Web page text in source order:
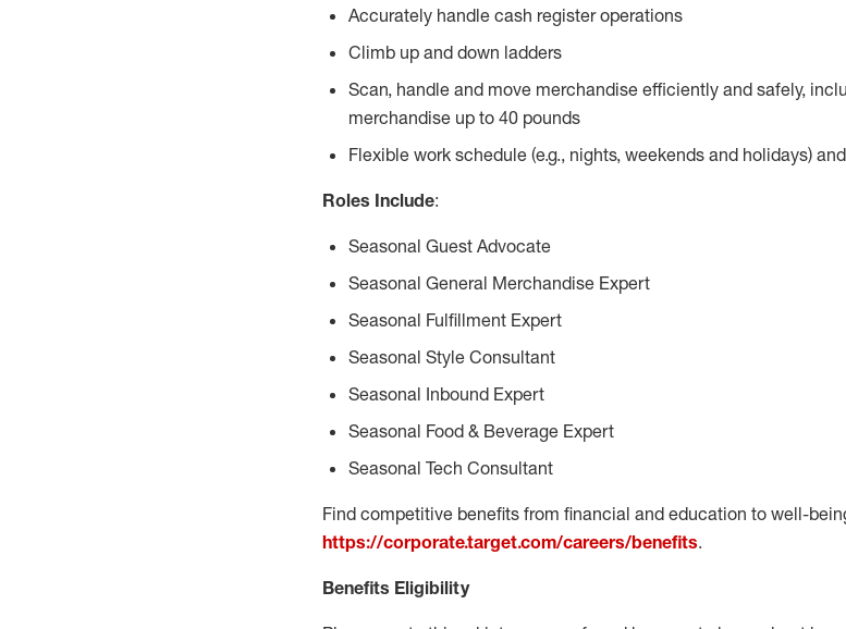
Accurately handle cash register operations
Climb up and down ladders
Scan, handle and move merchandise efficiently and safely,
merchandise up to 40 pounds
Flexible work schedule (e.g., nights, weekends and holidays)
Roles Include:
Seasonal Guest Advocate
Seasonal General Merchandise Expert
Seasonal Fulfillment Expert
Seasonal Style Consultant
Seasonal Inbound Expert
Seasonal Food & Beverage Expert
Seasonal Tech Consultant
Find competitive benefits from financial and education to well-
https://corporate.target.com/careers/benefits.
Benefits Eligibility